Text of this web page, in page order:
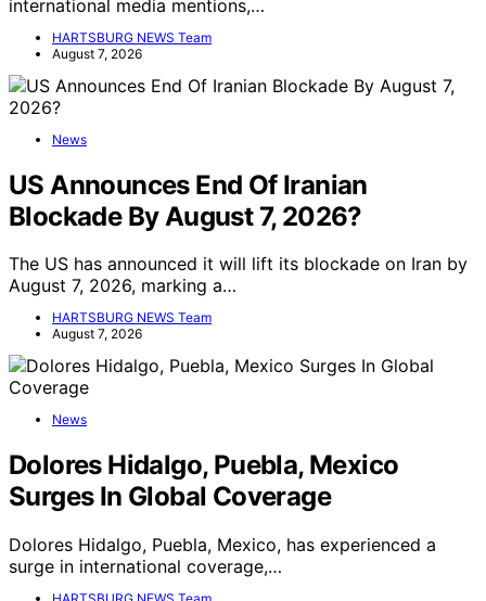
international media mentions,…
HARTSBURG NEWS Team
August 7, 2026
News
US Announces End Of Iranian
Blockade By August 7, 2026?
The US has announced it will lift its blockade on Iran by
August 7, 2026, marking a…
HARTSBURG NEWS Team
August 7, 2026
News
Dolores Hidalgo, Puebla, Mexico
Surges In Global Coverage
Dolores Hidalgo, Puebla, Mexico, has experienced a
surge in international coverage,…